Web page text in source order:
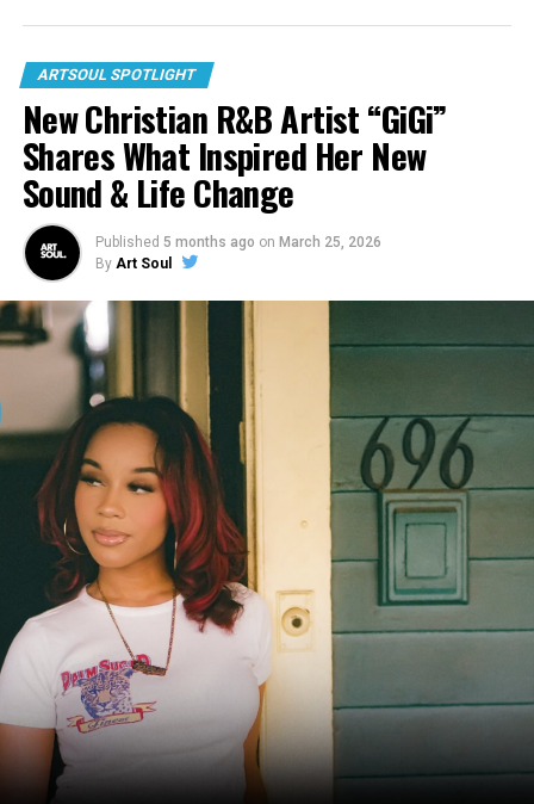
ARTSOUL SPOTLIGHT
New Christian R&B Artist “GiGi”
Shares What Inspired Her New
Sound & Life Change
Published 5 months ago on March 25, 2026
By Art Soul